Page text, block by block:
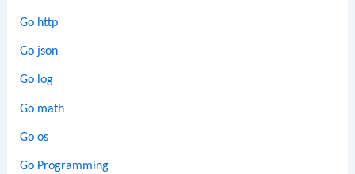
Go http
Go json
Go log
Go math
Go os
Go Programming